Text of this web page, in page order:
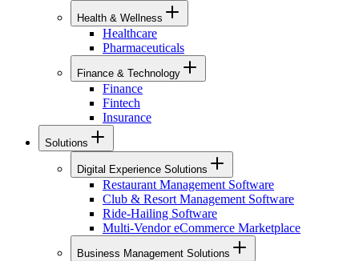
Health & Wellness
Healthcare
Pharmaceuticals
Finance & Technology
Finance
Fintech
Insurance
Solutions
Digital Experience Solutions
Restaurant Management Software
Club & Resort Management Software
Ride-Hailing Software
Multi-Vendor eCommerce Marketplace
Business Management Solutions